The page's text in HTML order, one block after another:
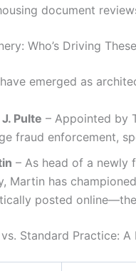
document
Who’s Driving
emerged as
Pulte – Appointed by
fraud enforcement,
– As head of a newly
Martin has
posted
Standard Practice: A